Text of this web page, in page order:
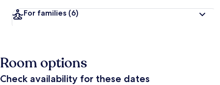
For families (6)
Room options
Check availability for these dates